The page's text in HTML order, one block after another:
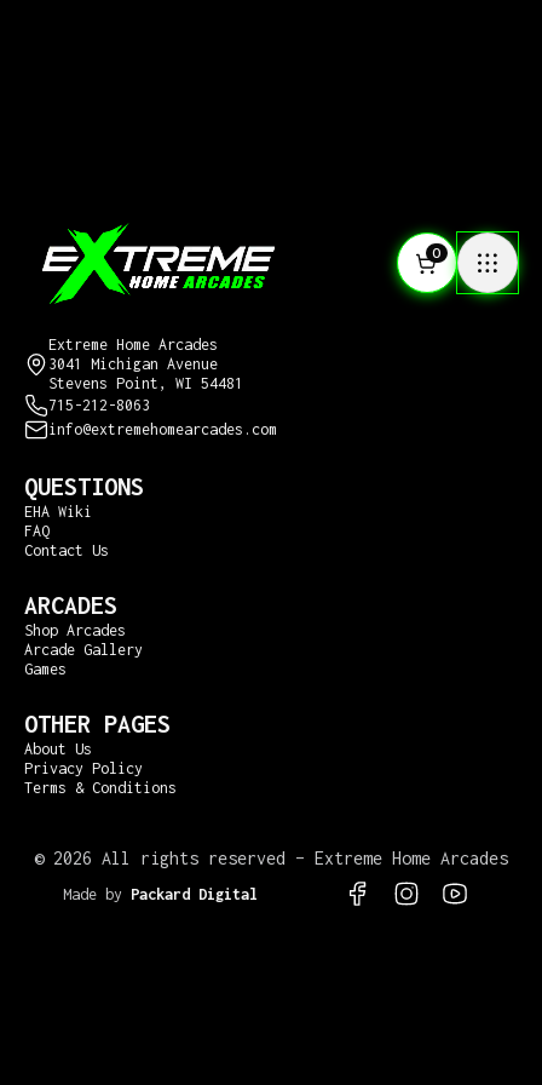
0
Extreme Home Arcades
3041 Michigan Avenue
Stevens Point, WI 54481
715-212-8063
info@extremehomearcades.com
QUESTIONS
EHA Wiki
FAQ
Contact Us
ARCADES
Shop Arcades
Arcade Gallery
Games
OTHER PAGES
About Us
Privacy Policy
Terms & Conditions
© 2026 All rights reserved – Extreme Home Arcades
Made by Packard Digital